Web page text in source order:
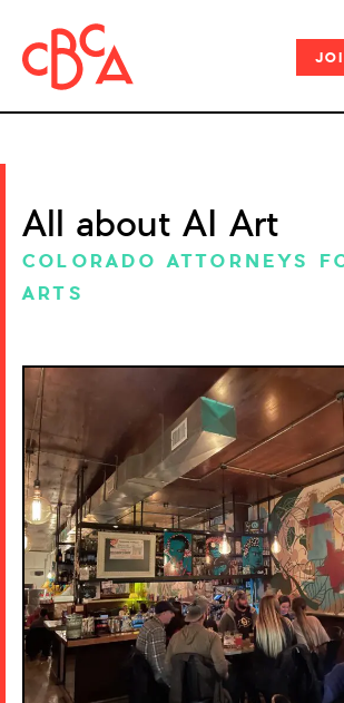
All about AI Art
COLORADO ATTORNEYS
ARTS